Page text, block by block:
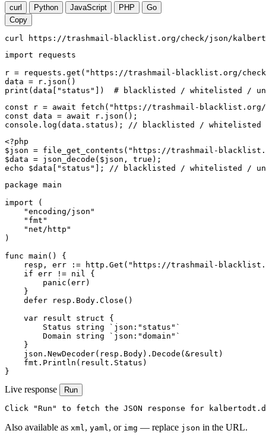
curl Python JavaScript PHP
Go
Copy
curl https://trashmail-blacklist.org/check/json/
import requests
r = requests.get("https://trashmail-blacklist.org/
data = r.json()
print(data["status"])  # blacklisted / whitelisted /
const r = await fetch("https://trashmail-blacklist.org/
const data = await r.json();
console.log(data.status); // blacklisted / whitelisted /
<?php
$json = file_get_contents("https://trashmail-
$data = json_decode($json, true);
echo $data["status"]; // blacklisted / whitelisted /
package main
import (
    "encoding/json"
    "fmt"
    "net/http"
)
func main() {
resp, err := http.Get("https://trashmail-
    if err != nil {
        panic(err)
    }
    defer resp.Body.Close()
    var result struct {
        Status string `json:"status"`
        Domain string `json:"domain"`
    }
    json.NewDecoder(resp.Body).Decode(&result)
    fmt.Println(result.Status)
}
Live response Run
Click "Run" to fetch the JSON response for
Also available as xml, yaml, or img — replace json in the URL.